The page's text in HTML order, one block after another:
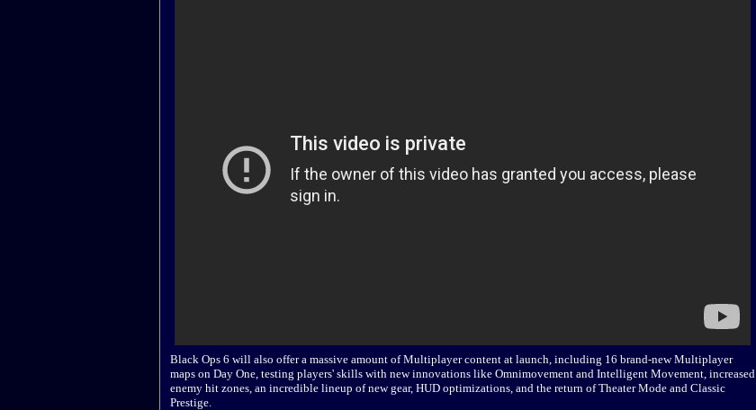
Black Ops 6 will also offer a massive amount of Multiplayer content at launch, including 16 brand-new Multiplayer
maps on Day One, testing players' skills with new innovations like Omnimovement and Intelligent Movement, increased
enemy hit zones, an incredible lineup of new gear, HUD optimizations, and the return of Theater Mode and Classic
Prestige.